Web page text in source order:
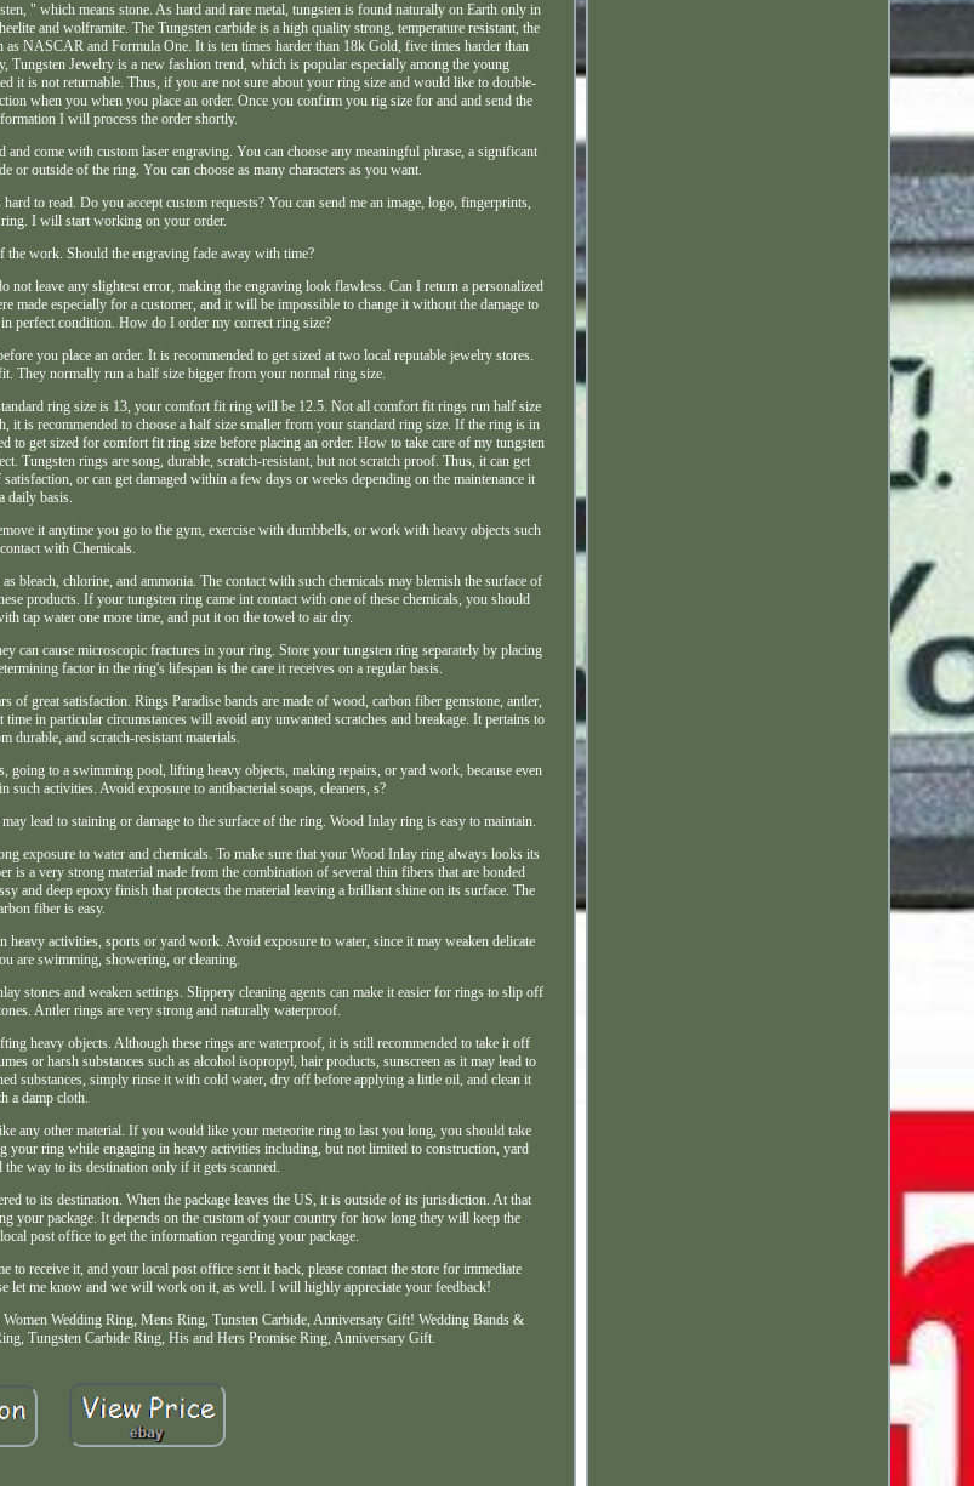
" which means stone. As hard and rare metal, tungsten is found naturally on Earth only in
and wolframite. The Tungsten carbide is a high quality strong, temperature resistant, the
as NASCAR and Formula One. It is ten times harder than 18k Gold, five times harder than
Tungsten Jewelry is a new fashion trend, which is popular especially among the young
it is not returnable. Thus, if you are not sure about your ring size and would like to double-
when you when you place an order. Once you confirm you rig size for and and send the
I will process the order shortly.
come with custom laser engraving. You can choose any meaningful phrase, a significant
or outside of the ring. You can choose as many characters as you want.
to read. Do you accept custom requests? You can send me an image, logo, fingerprints,
ring. I will start working on your order.
work. Should the engraving fade away with time?
leave any slightest error, making the engraving look flawless. Can I return a personalized
made especially for a customer, and it will be impossible to change it without the damage to
perfect condition. How do I order my correct ring size?
you place an order. It is recommended to get sized at two local reputable jewelry stores.
They normally run a half size bigger from your normal ring size.
ring size is 13, your comfort fit ring will be 12.5. Not all comfort fit rings run half size
is recommended to choose a half size smaller from your standard ring size. If the ring is in
to get sized for comfort fit ring size before placing an order. How to take care of my tungsten
Tungsten rings are song, durable, scratch-resistant, but not scratch proof. Thus, it can get
or can get damaged within a few days or weeks depending on the maintenance it
daily basis.
it anytime you go to the gym, exercise with dumbbells, or work with heavy objects such
with Chemicals.
bleach, chlorine, and ammonia. The contact with such chemicals may blemish the surface of
products. If your tungsten ring came int contact with one of these chemicals, you should
tap water one more time, and put it on the towel to air dry.
can cause microscopic fractures in your ring. Store your tungsten ring separately by placing
factor in the ring's lifespan is the care it receives on a regular basis.
great satisfaction. Rings Paradise bands are made of wood, carbon fiber gemstone, antler,
in particular circumstances will avoid any unwanted scratches and breakage. It pertains to
durable, and scratch-resistant materials.
to a swimming pool, lifting heavy objects, making repairs, or yard work, because even
activities. Avoid exposure to antibacterial soaps, cleaners, s?
lead to staining or damage to the surface of the ring. Wood Inlay ring is easy to maintain.
exposure to water and chemicals. To make sure that your Wood Inlay ring always looks its
a very strong material made from the combination of several thin fibers that are bonded
and deep epoxy finish that protects the material leaving a brilliant shine on its surface. The
fiber is easy.
activities, sports or yard work. Avoid exposure to water, since it may weaken delicate
are swimming, showering, or cleaning.
stones and weaken settings. Slippery cleaning agents can make it easier for rings to slip off
Antler rings are very strong and naturally waterproof.
heavy objects. Although these rings are waterproof, it is still recommended to take it off
or harsh substances such as alcohol isopropyl, hair products, sunscreen as it may lead to
substances, simply rinse it with cold water, dry off before applying a little oil, and clean it
a damp cloth.
any other material. If you would like your meteorite ring to last you long, you should take
your ring while engaging in heavy activities including, but not limited to construction, yard
way to its destination only if it gets scanned.
to its destination. When the package leaves the US, it is outside of its jurisdiction. At that
your package. It depends on the custom of your country for how long they will keep the
post office to get the information regarding your package.
receive it, and your local post office sent it back, please contact the store for immediate
let me know and we will work on it, as well. I will highly appreciate your feedback!
Wedding Ring, Mens Ring, Tunsten Carbide, Anniversaty Gift! Wedding Bands &
Tungsten Carbide Ring, His and Hers Promise Ring, Anniversary Gift.